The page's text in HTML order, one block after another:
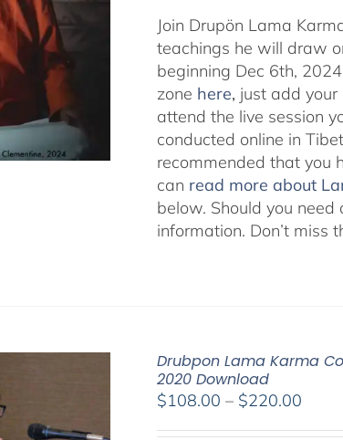
Join Drupön Lama
teachings he will draw
beginning Dec 6th,
zone here, just add
attend the live session
conducted online in
recommended that you
can read more about
below. Should you
information. Don’t miss
Drubpon Lama Karma
2020 Download
$108.00 – $220.00